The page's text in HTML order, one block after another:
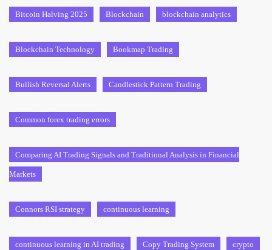
Bitcoin Halving 2025 Blockchain blockchain analytics
Blockchain Technology Bookmap Trading
Bullish Reversal Alerts Candlestick Pattern Trading
Common forex trading errors
Comparing AI Trading Signals and Traditional Analysis in Financial
Markets
Connors RSI strategy continuous learning
continuous learning in AI trading Copy Trading System crypto